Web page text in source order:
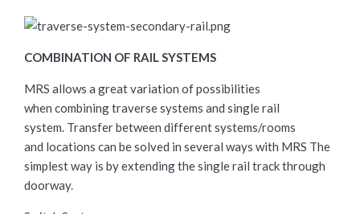
COMBINATION OF RAIL SYSTEMS
MRS allows a great variation of possibilities
when combining traverse systems and single rail
system. Transfer between different systems/rooms
and locations can be solved in several ways with MRS The
simplest way is by extending the single rail track through
doorway.